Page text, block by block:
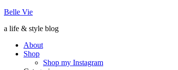
Belle Vie
a life & style blog
About
Shop
Shop my Instagram